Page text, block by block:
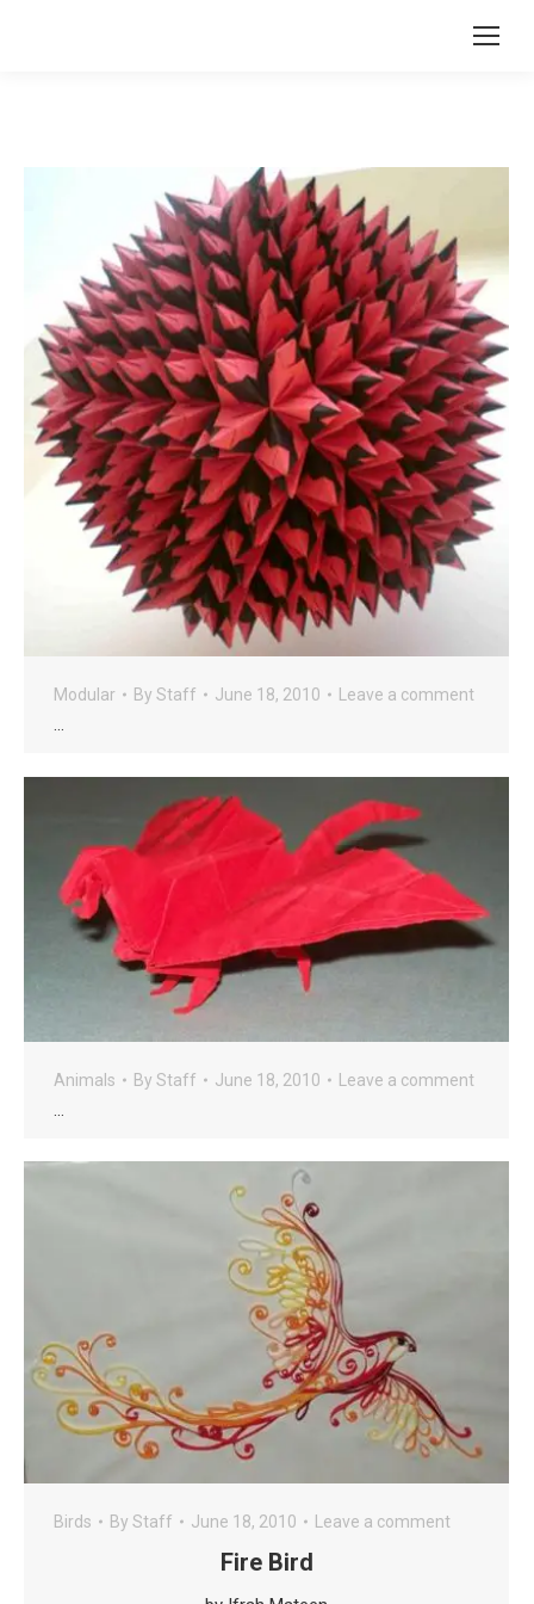
Modular By Staff June 18, 2010 Leave a comment
…
Animals By Staff June 18, 2010 Leave a comment
…
Birds By Staff June 18, 2010 Leave a comment
Fire Bird